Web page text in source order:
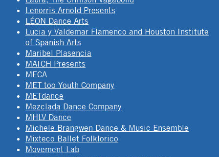
Lenorris Arnold Presents
LÉON Dance Arts
Lucia y Valdemar Flamenco and Houston Institute
of Spanish Arts
Maribel Plasencia
MATCH Presents
MECA
MET too Youth Company
METdance
Mezclada Dance Company
MHLV Dance
Michele Brangwen Dance & Music Ensemble
Mixteco Ballet Folklorico
Movement Lab